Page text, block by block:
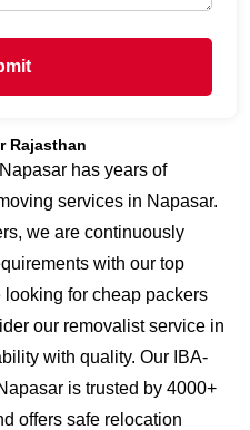
Rajasthan
has years of
services in Napasar.
we are continuously
with our top
looking for cheap packers
our removalist service in
with quality. Our IBA-
is trusted by 4000+
offers safe relocation